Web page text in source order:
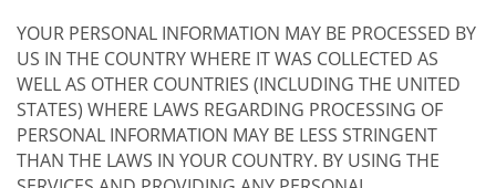
YOUR PERSONAL INFORMATION MAY BE PROCESSED BY
US IN THE COUNTRY WHERE IT WAS COLLECTED AS
WELL AS OTHER COUNTRIES (INCLUDING THE UNITED
STATES) WHERE LAWS REGARDING PROCESSING OF
PERSONAL INFORMATION MAY BE LESS STRINGENT
THAN THE LAWS IN YOUR COUNTRY. BY USING THE